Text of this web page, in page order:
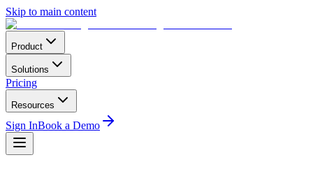
Skip to main content
Product
Solutions
Pricing
Resources
Sign InBook a Demo